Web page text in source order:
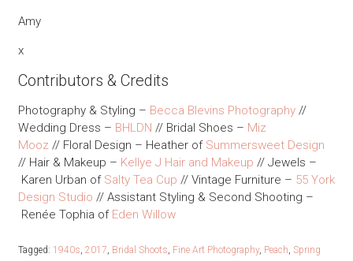
Amy
x
Contributors & Credits
Photography & Styling – Becca Blevins Photography//
Wedding Dress – BHLDN // Bridal Shoes – Miz
Mooz // Floral Design – Heather of Summersweet Design
// Hair & Makeup – Kellye J Hair and Makeup // Jewels –
Karen Urban of Salty Tea Cup // Vintage Furniture – 55 York
Design Studio // Assistant Styling & Second Shooting –
Renée Tophia of Eden Willow
Tagged: 1940s, 2017, Bridal Shoots, Fine Art Photography, Peach, Spring